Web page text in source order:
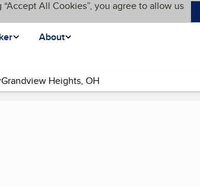
All Cookies”, you agree to allow us
About